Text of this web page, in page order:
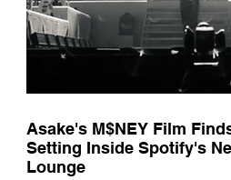
Asake's M$NEY Film
Setting Inside Spotify's
Lounge